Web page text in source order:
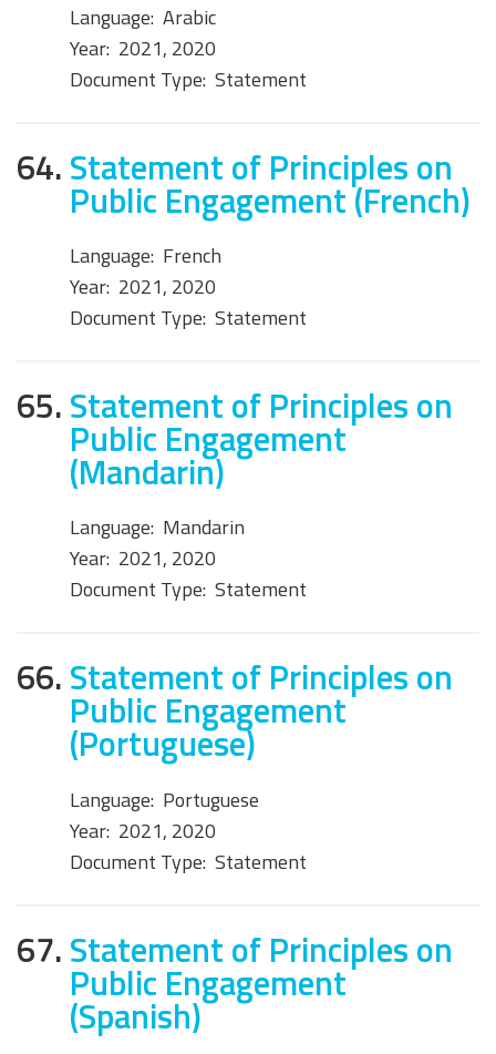
Language: Arabic
Year: 2021, 2020
Document Type: Statement
64.Statement of Principles on
Public Engagement (French)
Language: French
Year: 2021, 2020
Document Type: Statement
65.Statement of Principles on
Public Engagement
(Mandarin)
Language: Mandarin
Year: 2021, 2020
Document Type: Statement
66.Statement of Principles on
Public Engagement
(Portuguese)
Language: Portuguese
Year: 2021, 2020
Document Type: Statement
67.Statement of Principles on
Public Engagement
(Spanish)